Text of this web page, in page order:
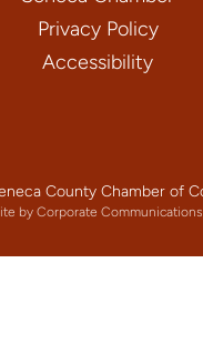
Privacy Policy
Accessibility
County Chamber of
by Corporate